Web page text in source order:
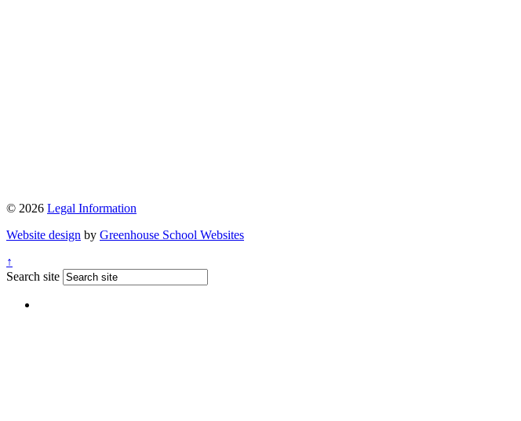
© 2026 Legal Information
Website design by Greenhouse School Websites
↑
Search site